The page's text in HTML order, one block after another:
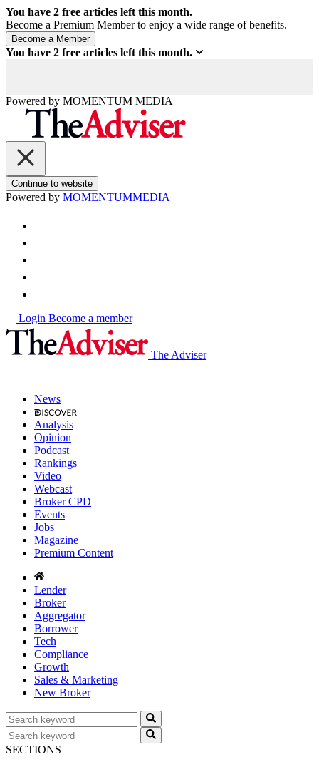
You have 2 free articles left this month.
Become a Premium Member to enjoy a wide range of benefits.
You have 2 free articles left this month.
Powered by MOMENTUM MEDIA
Continue to website
Powered by MOMENTUMMEDIA
Login Become a member
The Adviser
News
Analysis
Opinion
Podcast
Rankings
Video
Webcast
Broker CPD
Events
Jobs
Magazine
Premium Content
Lender
Broker
Aggregator
Borrower
Tech
Compliance
Growth
Sales & Marketing
New Broker
SECTIONS